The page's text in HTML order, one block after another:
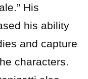
His
his ability
and capture
characters.